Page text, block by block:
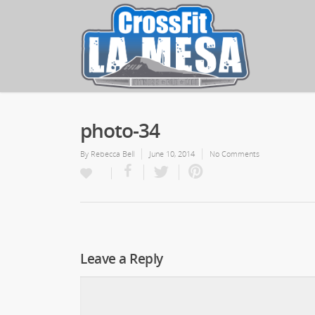
photo-34
By Rebecca Bell June 10, 2014 No Comments
Leave a Reply